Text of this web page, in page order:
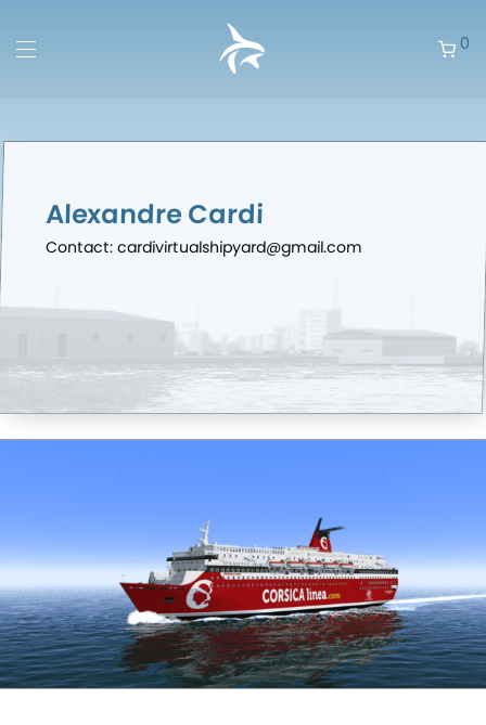
0
Alexandre Cardi
Contact: cardivirtualshipyard@gmail.com